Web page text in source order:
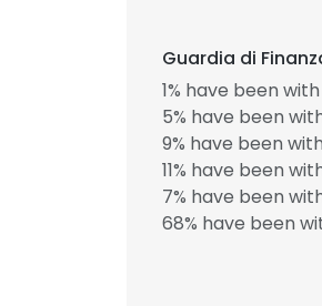
Guardia di
1% have been
5% have been
9% have been
11% have been
7% have been
68% have been